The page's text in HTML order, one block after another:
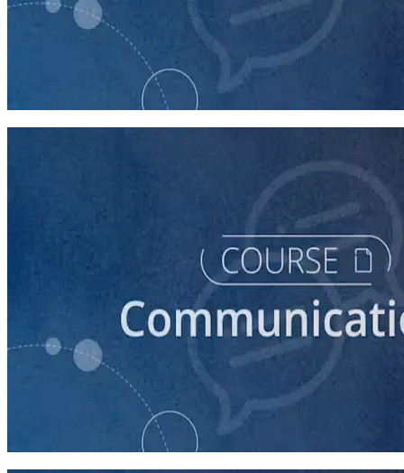
How to Prepare Your Candidate for an Interview
How to Prepare Your Candidate for a Forum